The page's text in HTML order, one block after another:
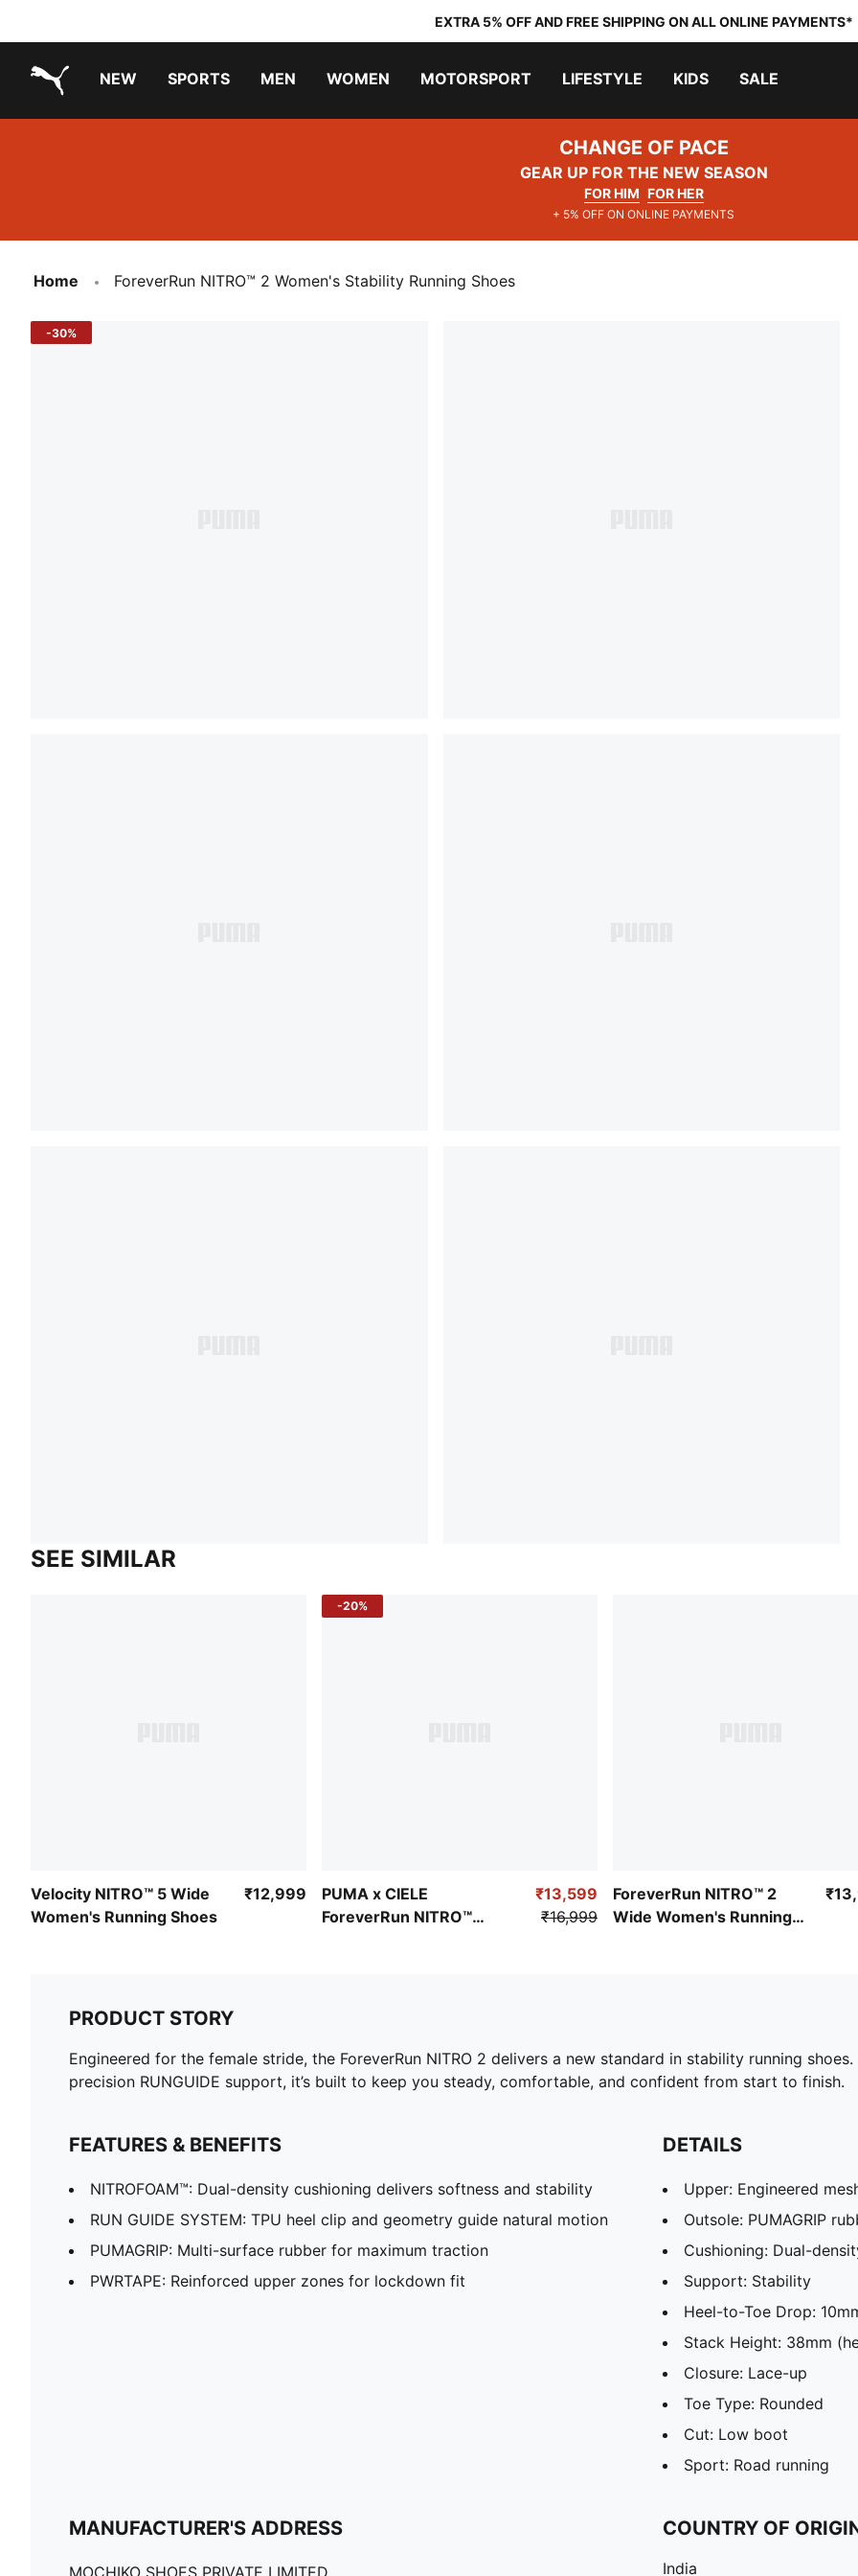
EXTRA 5% OFF AND FREE SHIPPING ON ALL ONLINE PAYMENTS*
NEW SPORTS MEN WOMEN MOTORSPORT LIFESTYLE KIDS SALE
CHANGE OF PACE
GEAR UP FOR THE NEW SEASON
FOR HIM FOR HER
+ 5% OFF ON ONLINE PAYMENTS
Home ForeverRun NITRO™ 2 Women's Stability Running Shoes
-30%
SEE SIMILAR
Velocity NITRO™ 5 Wide
Women's Running Shoes
₹12,999
-20%
PUMA x CIELE
ForeverRun NITRO™
₹13,599
₹16,999
ForeverRun NITRO™ 2
Wide Women's Running
PRODUCT STORY
Engineered for the female stride, the ForeverRun NITRO 2 delivers a new standard in stability running
precision RUNGUIDE support, it’s built to keep you steady, comfortable, and confident from start to finish.
FEATURES & BENEFITS
NITROFOAM™: Dual-density cushioning delivers softness and stability
RUN GUIDE SYSTEM: TPU heel clip and geometry guide natural motion
PUMAGRIP: Multi-surface rubber for maximum traction
PWRTAPE: Reinforced upper zones for lockdown fit
DETAILS
Upper: Engineered
Outsole: PUMAGRIP
Cushioning: Dual-
Support: Stability
Heel-to-Toe Drop:
Stack Height: 38mm
Closure: Lace-up
Toe Type: Rounded
Cut: Low boot
Sport: Road running
MANUFACTURER'S ADDRESS
MOCHIKO SHOES PRIVATE LIMITED
COUNTRY OF
India